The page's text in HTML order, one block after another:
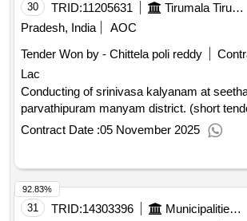
30 TRID:11205631 Tirumala Tirupati Devasthanams
Pradesh, India
AOC
Tender Won by - Chittela poli reddy
Lac
Conducting of srinivasa kalyanam at
parvathipuram manyam district. (short
Contract Date :05 November 2025
31 TRID:14303396
Municipalities Andhra Pradesh
92.83%